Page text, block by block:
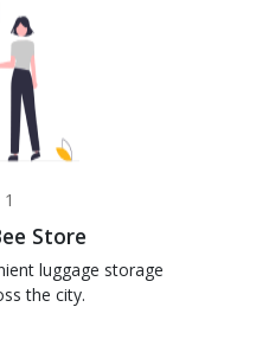
Store
luggage storage
the city.